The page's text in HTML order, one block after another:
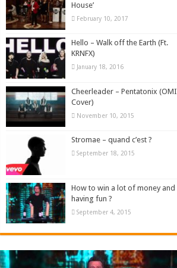
House’
February 10, 2017
Hello – Walk off the Earth (Ft.
KRNFX)
January 18, 2016
Cheerleader – Pentatonix (OMI
Cover)
November 10, 2015
Stromae – quand c’est ?
September 18, 2015
How to win a lot of money and
having fun ?
September 4, 2015